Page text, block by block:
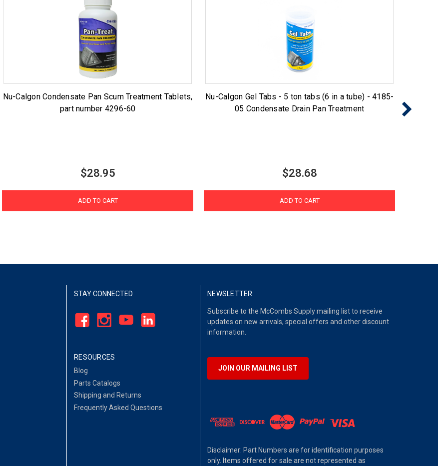
Nu-Calgon Condensate Pan Scum Treatment Tablets,
part number 4296-60
$28.95
ADD TO CART
Nu-Calgon Gel Tabs - 5 ton tabs (6 in a tube) - 4185-
05 Condensate Drain Pan Treatment
$28.68
ADD TO CART
STAY CONNECTED
RESOURCES
Blog
Parts Catalogs
Shipping and Returns
Frequently Asked Questions
NEWSLETTER
Subscribe to the McCombs Supply mailing list to receive
updates on new arrivals, special offers and other discount
information.
JOIN OUR MAILING LIST
Disclaimer: Part Numbers are for identification purposes
only. Items offered for sale are not represented as